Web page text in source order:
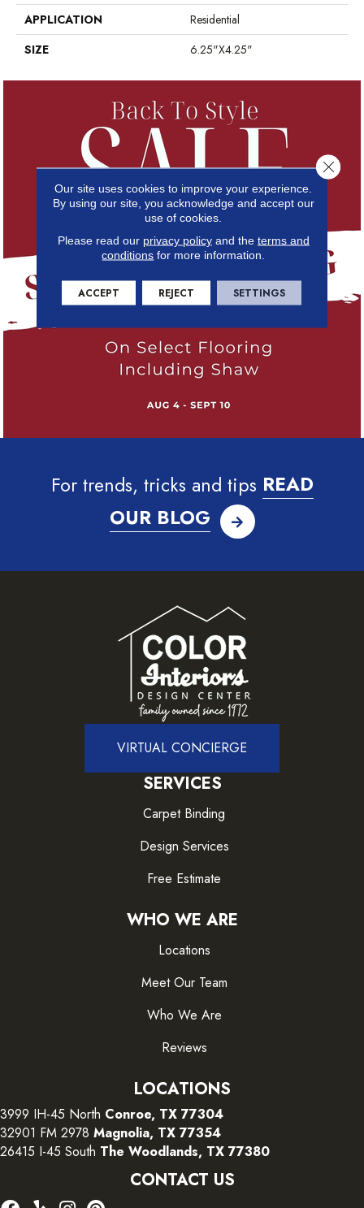
APPLICATION
Residential
SIZE
6.25"x4.25"
For trends, tricks and tips READ
OUR BLOG
VIRTUAL CONCIERGE
SERVICES
Carpet Binding
Design Services
Free Estimate
WHO WE ARE
Locations
Meet Our Team
Who We Are
Reviews
LOCATIONS
3999 IH-45 North Conroe, TX 77304
32901 FM 2978 Magnolia, TX 77354
26415 I-45 South The Woodlands, TX 77380
CONTACT US
Our site uses cookies to improve your experience.
By using our site, you acknowledge and accept our
use of cookies.
Please read our privacy policyand the terms and
conditions for more information.
ACCEPT REJECT SETTINGS
Close